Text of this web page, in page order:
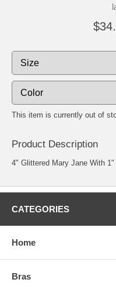
This item is currently out of
Product Description
4" Glittered Mary Jane With 1"
CATEGORIES
Home
Bras